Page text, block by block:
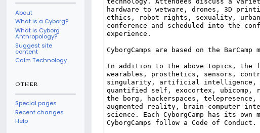
About
What is a Cyborg?
What is Cyborg
Anthropology?
Suggest site
content
Calm Technology
OTHER
Special pages
Recent changes
Help